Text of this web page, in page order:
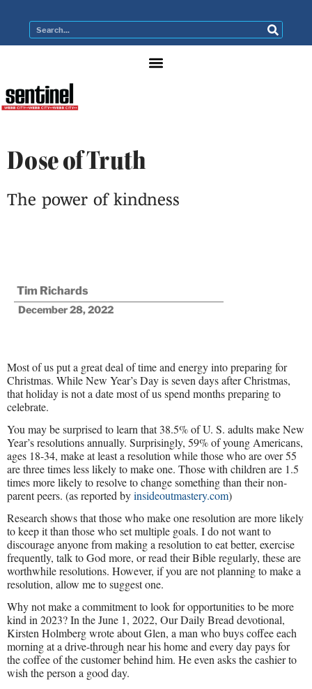
Dose of Truth
The power of kindness
Tim Richards
December 28, 2022
Most of us put a great deal of time and energy into preparing for
Christmas. While New Year’s Day is seven days after Christmas,
that holiday is not a date most of us spend months preparing to
celebrate.
You may be surprised to learn that 38.5% of U. S. adults make New
Year’s resolutions annually. Surprisingly, 59% of young Americans,
ages 18-34, make at least a resolution while those who are over 55
are three times less likely to make one. Those with children are 1.5
times more likely to resolve to change something than their non-
parent peers. (as reported byinsideoutmastery.com)
Research shows that those who make one resolution are more likely
to keep it than those who set multiple goals. I do not want to
discourage anyone from making a resolution to eat better, exercise
frequently, talk to God more, or read their Bible regularly, these are
worthwhile resolutions. However, if you are not planning to make a
resolution, allow me to suggest one.
Why not make a commitment to look for opportunities to be more
kind in 2023? In the June 1, 2022, Our Daily Bread devotional,
Kirsten Holmberg wrote about Glen, a man who buys coffee each
morning at a drive-through near his home and every day pays for
the coffee of the customer behind him. He even asks the cashier to
wish the person a good day.